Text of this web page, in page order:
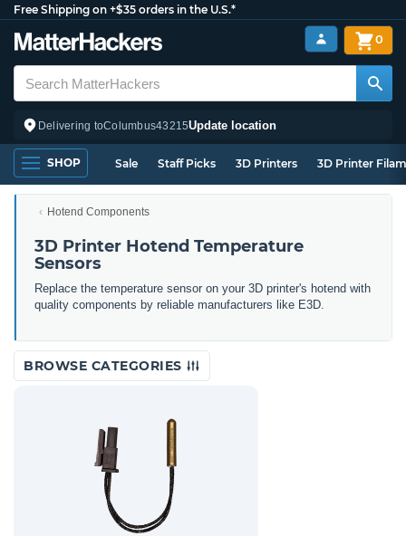
Free Shipping on +$35 orders in the U.S.*
Delivering toColumbus43215Update location
0
SHOP Sale Staff Picks 3D Printers 3D Printer
Hotend Components
3D Printer Hotend Temperature
Sensors
Replace the temperature sensor on your 3D printer's hotend with
quality components by reliable manufacturers like E3D.
BROWSE CATEGORIES